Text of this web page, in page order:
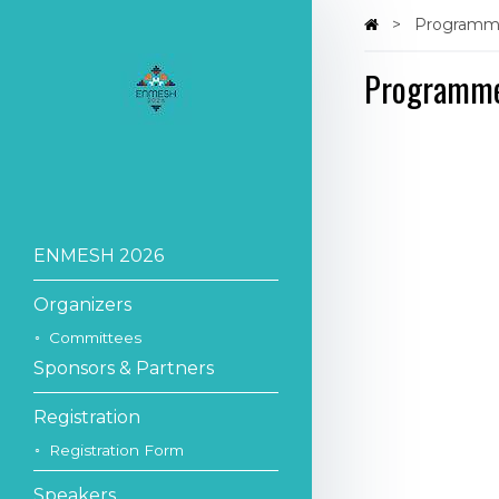
ENMESH 2026
Organizers
Committees
Sponsors & Partners
Registration
Registration Form